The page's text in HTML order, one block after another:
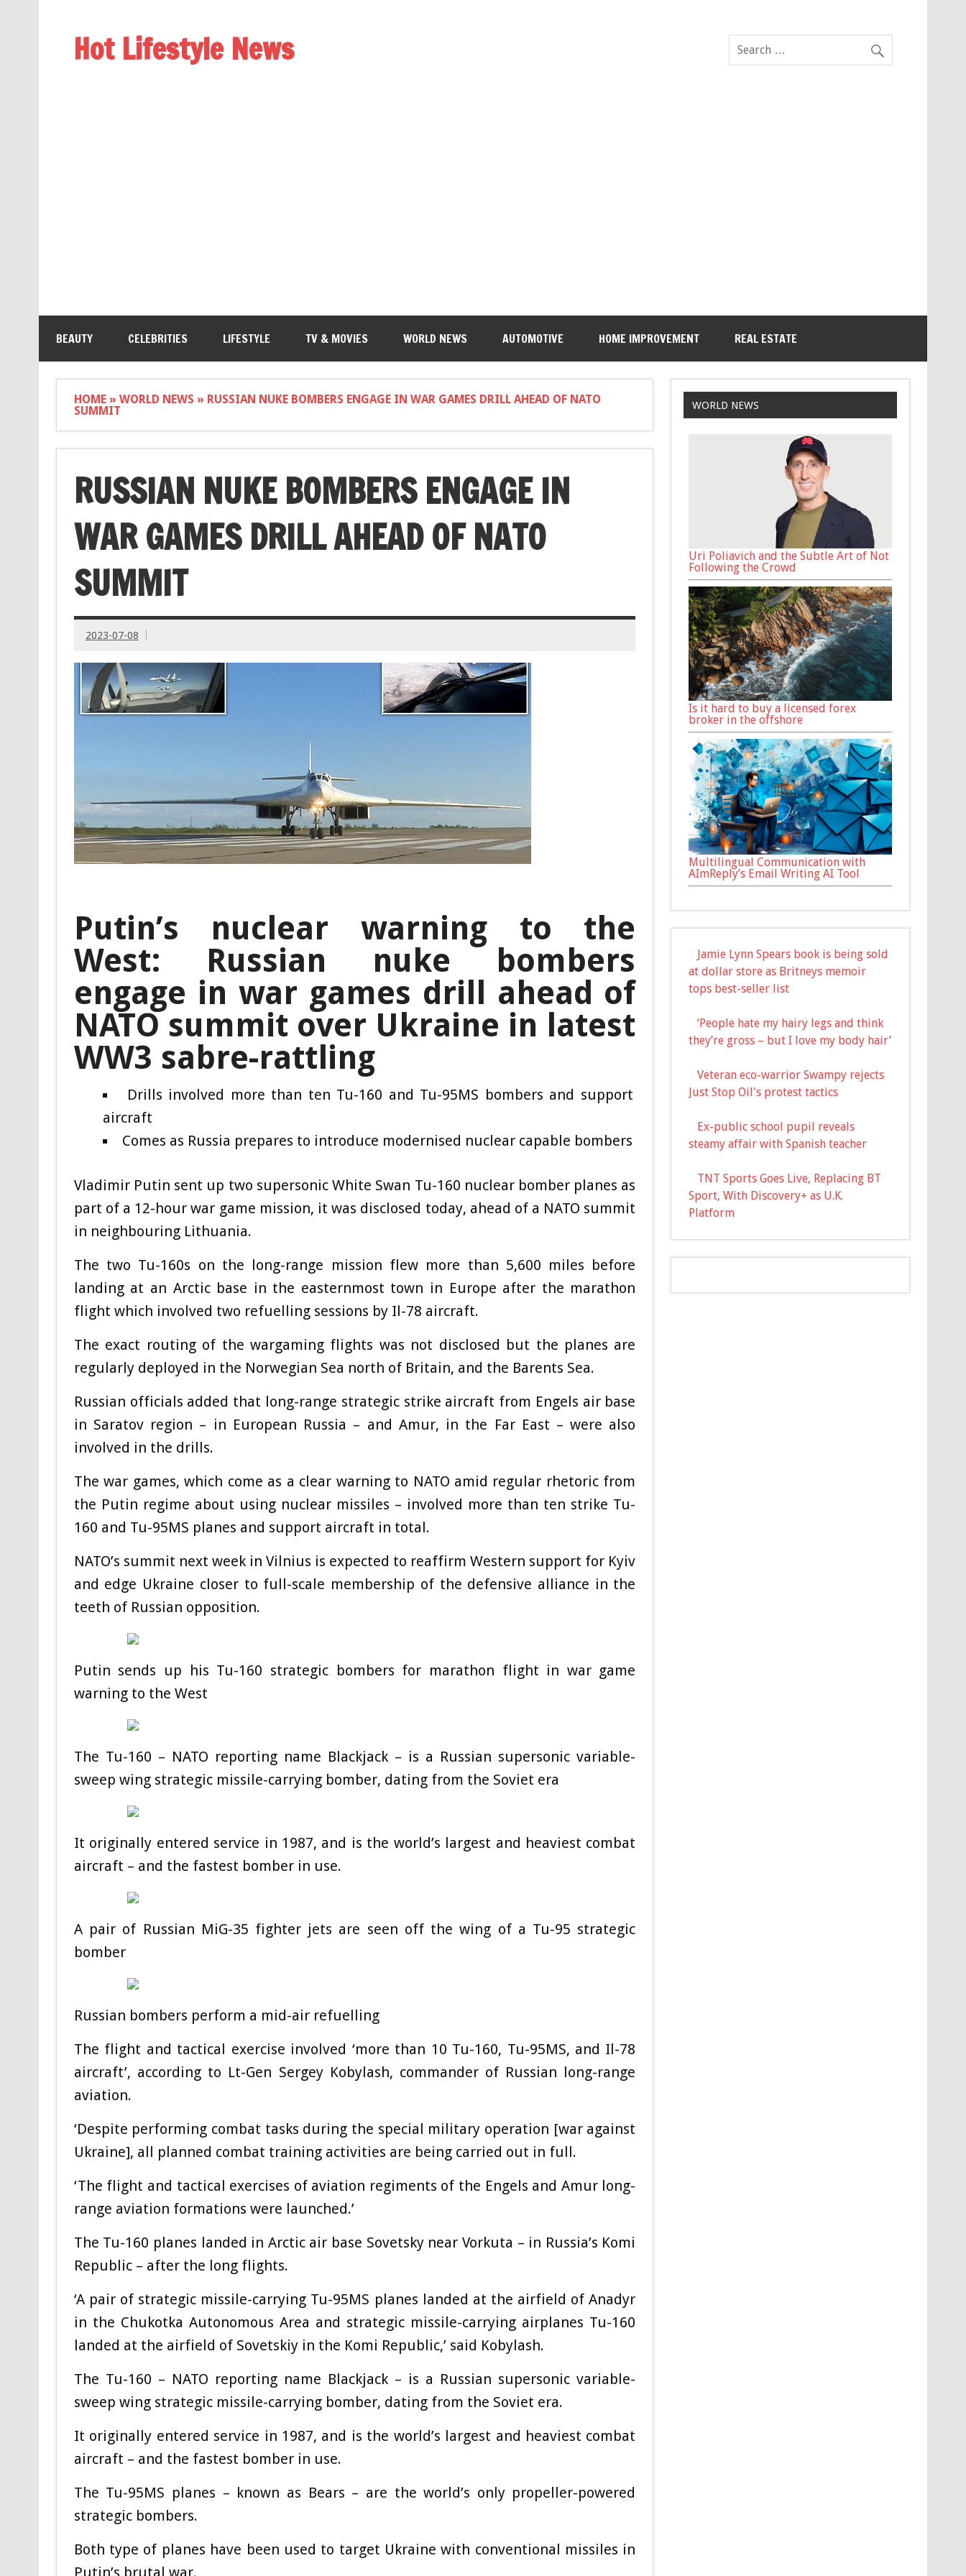
Hot Lifestyle News
BEAUTY CELEBRITIES LIFESTYLE TV & MOVIES WORLD NEWS AUTOMOTIVE HOME IMPROVEMENT REAL ESTATE
HOME» WORLD NEWS » RUSSIAN NUKE BOMBERS ENGAGE IN WAR GAMES DRILL AHEAD OF NATO
SUMMIT
RUSSIAN NUKE BOMBERS ENGAGE IN
WAR GAMES DRILL AHEAD OF NATO
SUMMIT
2023-07-08
Putin’s nuclear warning to the
West: Russian nuke bombers
engage in war games drill ahead of
NATO summit over Ukraine in latest
WW3 sabre-rattling
Drills involved more than ten Tu-160 and Tu-95MS bombers and support
aircraft
Comes as Russia prepares to introduce modernised nuclear capable bombers
Vladimir Putin sent up two supersonic White Swan Tu-160 nuclear bomber planes as
part of a 12-hour war game mission, it was disclosed today, ahead of a NATO summit
in neighbouring Lithuania.
The two Tu-160s on the long-range mission flew more than 5,600 miles before
landing at an Arctic base in the easternmost town in Europe after the marathon
flight which involved two refuelling sessions by Il-78 aircraft.
The exact routing of the wargaming flights was not disclosed but the planes are
regularly deployed in the Norwegian Sea north of Britain, and the Barents Sea.
Russian officials added that long-range strategic strike aircraft from Engels air base
in Saratov region – in European Russia – and Amur, in the Far East – were also
involved in the drills.
The war games, which come as a clear warning to NATO amid regular rhetoric from
the Putin regime about using nuclear missiles – involved more than ten strike Tu-
160 and Tu-95MS planes and support aircraft in total.
NATO’s summit next week in Vilnius is expected to reaffirm Western support for Kyiv
and edge Ukraine closer to full-scale membership of the defensive alliance in the
teeth of Russian opposition.
Putin sends up his Tu-160 strategic bombers for marathon flight in war game
warning to the West
The Tu-160 – NATO reporting name Blackjack – is a Russian supersonic variable-
sweep wing strategic missile-carrying bomber, dating from the Soviet era
It originally entered service in 1987, and is the world’s largest and heaviest combat
aircraft – and the fastest bomber in use.
A pair of Russian MiG-35 fighter jets are seen off the wing of a Tu-95 strategic
bomber
Russian bombers perform a mid-air refuelling
The flight and tactical exercise involved ‘more than 10 Tu-160, Tu-95MS, and Il-78
aircraft’, according to Lt-Gen Sergey Kobylash, commander of Russian long-range
aviation.
‘Despite performing combat tasks during the special military operation [war against
Ukraine], all planned combat training activities are being carried out in full.
‘The flight and tactical exercises of aviation regiments of the Engels and Amur long-
range aviation formations were launched.’
The Tu-160 planes landed in Arctic air base Sovetsky near Vorkuta – in Russia’s Komi
Republic – after the long flights.
‘A pair of strategic missile-carrying Tu-95MS planes landed at the airfield of Anadyr
in the Chukotka Autonomous Area and strategic missile-carrying airplanes Tu-160
landed at the airfield of Sovetskiy in the Komi Republic,’ said Kobylash.
The Tu-160 – NATO reporting name Blackjack – is a Russian supersonic variable-
sweep wing strategic missile-carrying bomber, dating from the Soviet era.
It originally entered service in 1987, and is the world’s largest and heaviest combat
aircraft – and the fastest bomber in use.
The Tu-95MS planes – known as Bears – are the world’s only propeller-powered
strategic bombers.
Both type of planes have been used to target Ukraine with conventional missiles in
WORLD NEWS
Uri Poliavich and the Subtle Art of Not
Following the Crowd
Is it hard to buy a licensed forex
broker in the offshore
Multilingual Communication with
AImReply’s Email Writing AI Tool
Jamie Lynn Spears book is being sold
at dollar store as Britneys memoir
tops best-seller list
‘People hate my hairy legs and think
they’re gross – but I love my body hair’
Veteran eco-warrior Swampy rejects
Just Stop Oil's protest tactics
Ex-public school pupil reveals
steamy affair with Spanish teacher
TNT Sports Goes Live, Replacing BT
Sport, With Discovery+ as U.K.
Platform